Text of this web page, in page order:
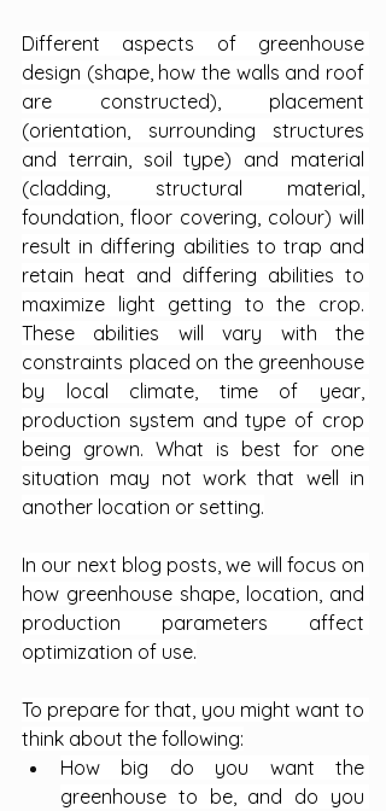
Different aspects of greenhouse
design (shape, how the walls and roof
are constructed), placement
(orientation, surrounding structures
and terrain, soil type) and material
(cladding, structural material,
foundation, floor covering, colour) will
result in differing abilities to trap and
retain heat and differing abilities to
maximize light getting to the crop.
These abilities will vary with the
constraints placed on the greenhouse
by local climate, time of year,
production system and type of crop
being grown. What is best for one
situation may not work that well in
another location or setting.
In our next blog posts, we will focus on
how greenhouse shape, location, and
production parameters affect
optimization of use.
To prepare for that, you might want to
think about the following:
How big do you want the
greenhouse to be, and do you